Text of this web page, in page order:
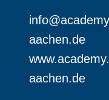
aachen.de
aachen.de